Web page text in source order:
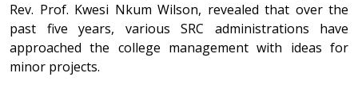
Rev. Prof. Kwesi Nkum Wilson, revealed that over the
past five years, various SRC administrations have
approached the college management with ideas for
minor projects.